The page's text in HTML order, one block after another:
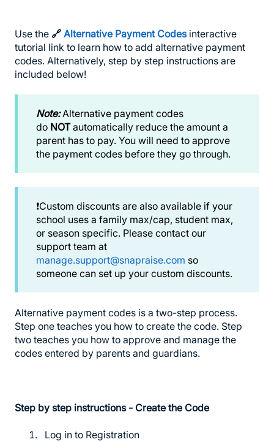
Use the 🔗 Alternative Payment Codesinteractive
tutorial link to learn how to add alternative payment
codes. Alternatively, step by step instructions are
included below!
Note:Alternative payment codes
do NOTautomatically reduce the amount a
parent has to pay. You will need to approve
the payment codes before they go through.
❗️Custom discounts are also available if your
school uses a family max/cap, student max,
or season specific. Please contact our
support team at
manage.support@snapraise.com so
someone can set up your custom discounts.
Alternative payment codes is a two-step process.
Step one teaches you how to create the code. Step
two teaches you how to approve and manage the
codes entered by parents and guardians.
Step by step instructions - Create the Code
Log in to Registration